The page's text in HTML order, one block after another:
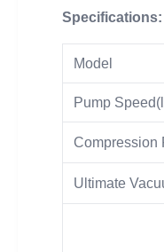
Specifications:
Model
Pump
Compression
Ultimate